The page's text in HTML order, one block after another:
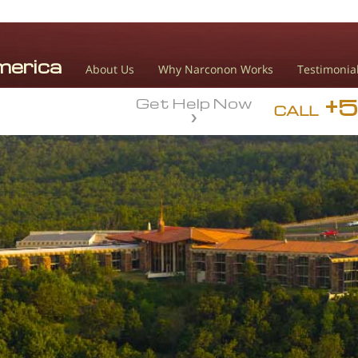
About Us Why Narconon Works
CALL
Get Help Now